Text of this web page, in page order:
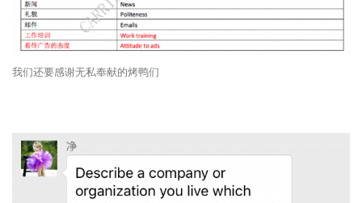
我们还要感谢无私奉献的烤鸭们